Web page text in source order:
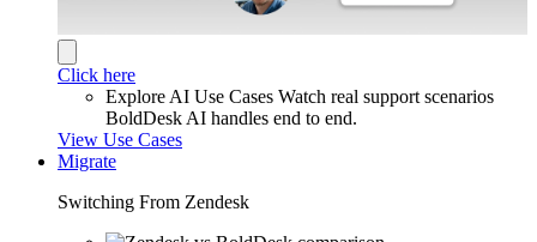
Click here
Explore AI Use Cases Watch real support scenarios
BoldDesk AI handles end to end.
View Use Cases
Migrate
Switching From Zendesk